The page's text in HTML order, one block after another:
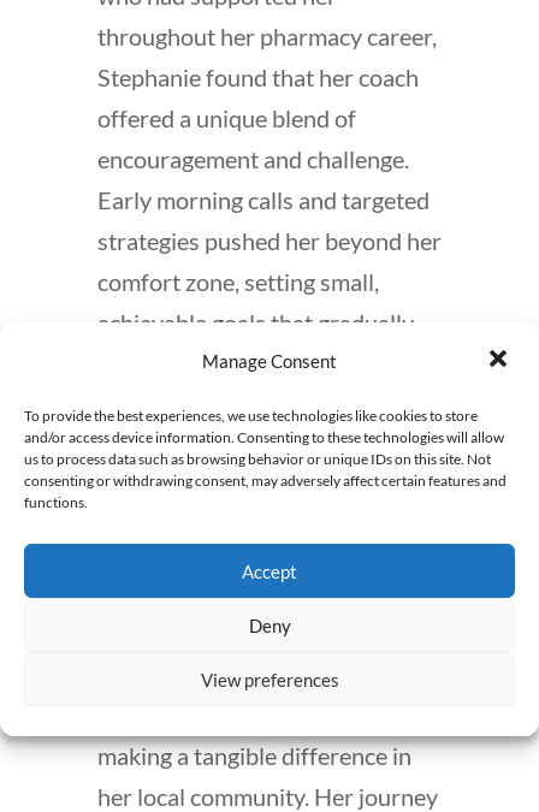
Manage Consent
To provide the best experiences, we use technologies like cookies to store
and/or access device information. Consenting to these technologies will allow
us to process data such as browsing behavior or unique IDs on this site. Not
consenting or withdrawing consent, may adversely affect certain features and
functions.
Accept
Deny
View preferences
throughout her pharmacy career,
Stephanie found that her coach
offered a unique blend of
encouragement and challenge.
Early morning calls and targeted
strategies pushed her beyond her
comfort zone, setting small,
achievable goals that gradually
propelled her forward. What
began as timid outreach efforts
soon expanded to proactive
engagement with multiple
her coach’s guidance.
Today, Stephanie thrives at
ProxsysRx, fulfilling her passion
making a tangible difference in
her local community. Her journey